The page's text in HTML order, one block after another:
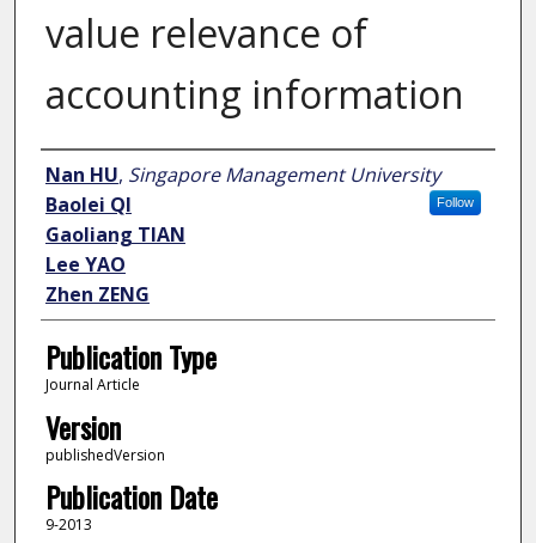
value relevance of
accounting information
Author
Nan HU, Singapore Management University
Follow
Baolei QI
Gaoliang TIAN
Lee YAO
Zhen ZENG
Publication Type
Journal Article
Version
publishedVersion
Publication Date
9-2013